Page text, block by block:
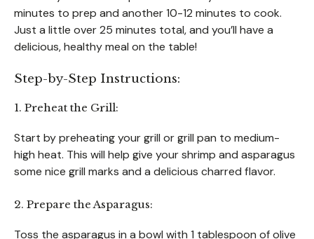
minutes to prep and another 10-12 minutes to cook.
Just a little over 25 minutes total, and you’ll have a
delicious, healthy meal on the table!
Step-by-Step Instructions:
1. Preheat the Grill:
Start by preheating your grill or grill pan to medium-
high heat. This will help give your shrimp and asparagus
some nice grill marks and a delicious charred flavor.
2. Prepare the Asparagus:
Toss the asparagus in a bowl with 1 tablespoon of olive